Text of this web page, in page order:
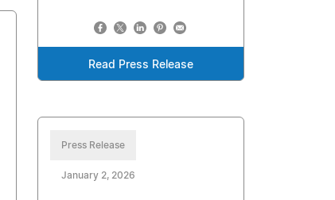
Read Press Release
Press Release
January 2, 2026